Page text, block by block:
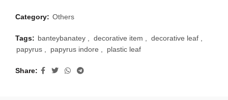
Category: Others
Tags: banteybanatey decorative item decorative leaf
papyrus
papyrus indore plastic leaf
Share